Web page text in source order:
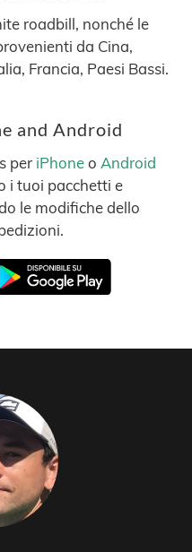
roadbill, nonché le
da Cina,
Francia, Paesi Bassi.
and Android
per iPhoneo Android
i tuoi pacchetti e
le modifiche dello